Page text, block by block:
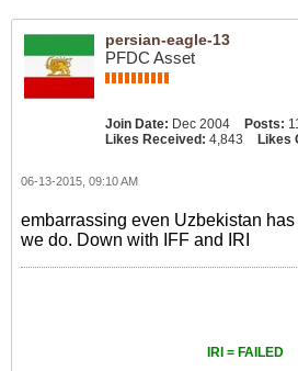
persian-eagle-13
PFDC Asset
Join Date: Dec 2004 Posts:
Likes Received: 4,843 Likes
06-13-2015, 09:10 AM
embarrassing even Uzbekistan
we do. Down with IFF and IRI
IRI = FAILED